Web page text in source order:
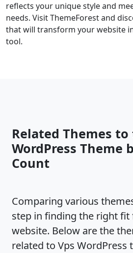
reflects your unique style and
needs. Visit ThemeForest and
that will transform your website
tool.
Related Themes to
WordPress Theme
Count
Comparing various
step in finding the right fit
website. Below are the
related to Vps WordPress